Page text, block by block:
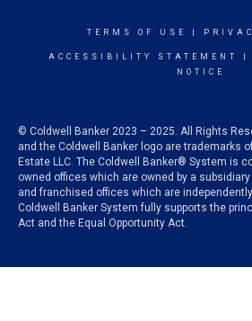
TERMS OF USE
ACCESSIBILITY STATEMENT
NOTICE
© Coldwell Banker 2023 – 2025. All Rights
and the Coldwell Banker logo are trademarks
Estate LLC. The Coldwell Banker® System is
owned offices which are owned by a
and franchised offices which are
Coldwell Banker System fully supports the
Act and the Equal Opportunity Act.